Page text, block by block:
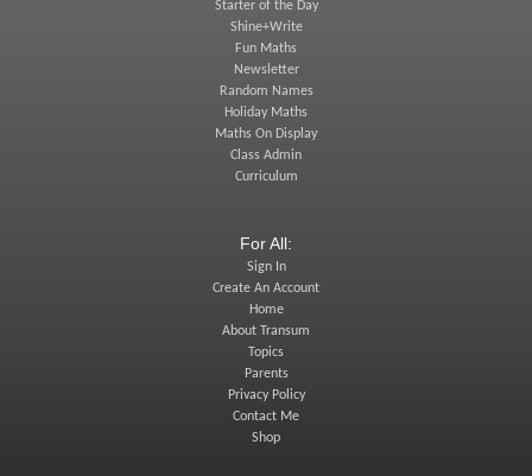
Starter of the Day
Shine+Write
Fun Maths
Newsletter
Random Names
Holiday Maths
Maths On Display
Class Admin
Curriculum
For All:
Sign In
Create An Account
Home
About Transum
Topics
Parents
Privacy Policy
Contact Me
Shop